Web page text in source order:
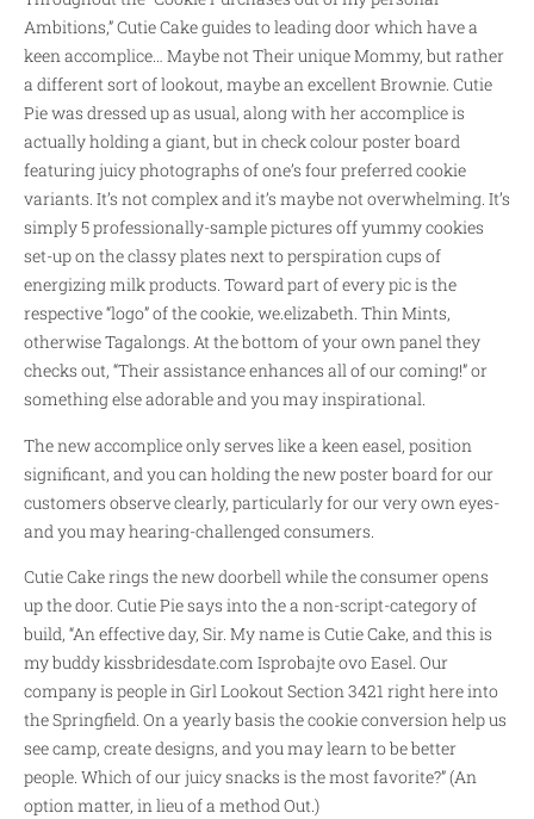
Ambitions,” Cutie Cake guides to leading door which have a
keen accomplice… Maybe not Their unique Mommy, but rather
a different sort of lookout, maybe an excellent Brownie. Cutie
Pie was dressed up as usual, along with her accomplice is
actually holding a giant, but in check colour poster board
featuring juicy photographs of one’s four preferred cookie
variants. It’s not complex and it’s maybe not overwhelming. It’s
simply 5 professionally-sample pictures off yummy cookies
set-up on the classy plates next to perspiration cups of
energizing milk products. Toward part of every pic is the
respective “logo” of the cookie, we.elizabeth. Thin Mints,
otherwise Tagalongs. At the bottom of your own panel they
checks out, “Their assistance enhances all of our coming!” or
something else adorable and you may inspirational.
The new accomplice only serves like a keen easel, position
significant, and you can holding the new poster board for our
customers observe clearly, particularly for our very own eyes-
and you may hearing-challenged consumers.
Cutie Cake rings the new doorbell while the consumer opens
up the door. Cutie Pie says into the a non-script-category of
build, “An effective day, Sir. My name is Cutie Cake, and this is
my buddykissbridesdate.com Isprobajte ovoEasel. Our
company is people in Girl Lookout Section 3421 right here into
the Springfield. On a yearly basis the cookie conversion help us
see camp, create designs, and you may learn to be better
people. Which of our juicy snacks is the most favorite?” (An
option matter, in lieu of a method Out.)